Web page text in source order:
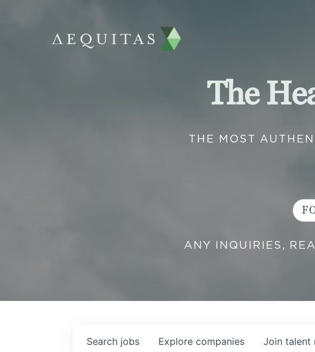
The
THE MOST
ANY INQUIRIES,
Search jobs Explore companies Join talent